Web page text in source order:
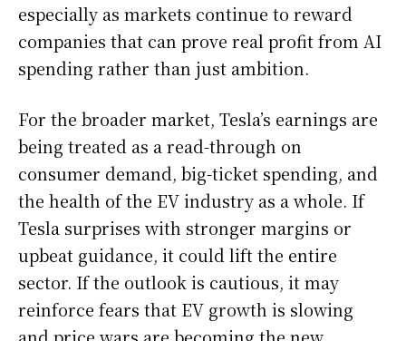
especially as markets continue to reward
companies that can prove real profit from AI
spending rather than just ambition.
For the broader market, Tesla’s earnings are
being treated as a read-through on
consumer demand, big-ticket spending, and
the health of the EV industry as a whole. If
Tesla surprises with stronger margins or
upbeat guidance, it could lift the entire
sector. If the outlook is cautious, it may
reinforce fears that EV growth is slowing
and price wars are becoming the new